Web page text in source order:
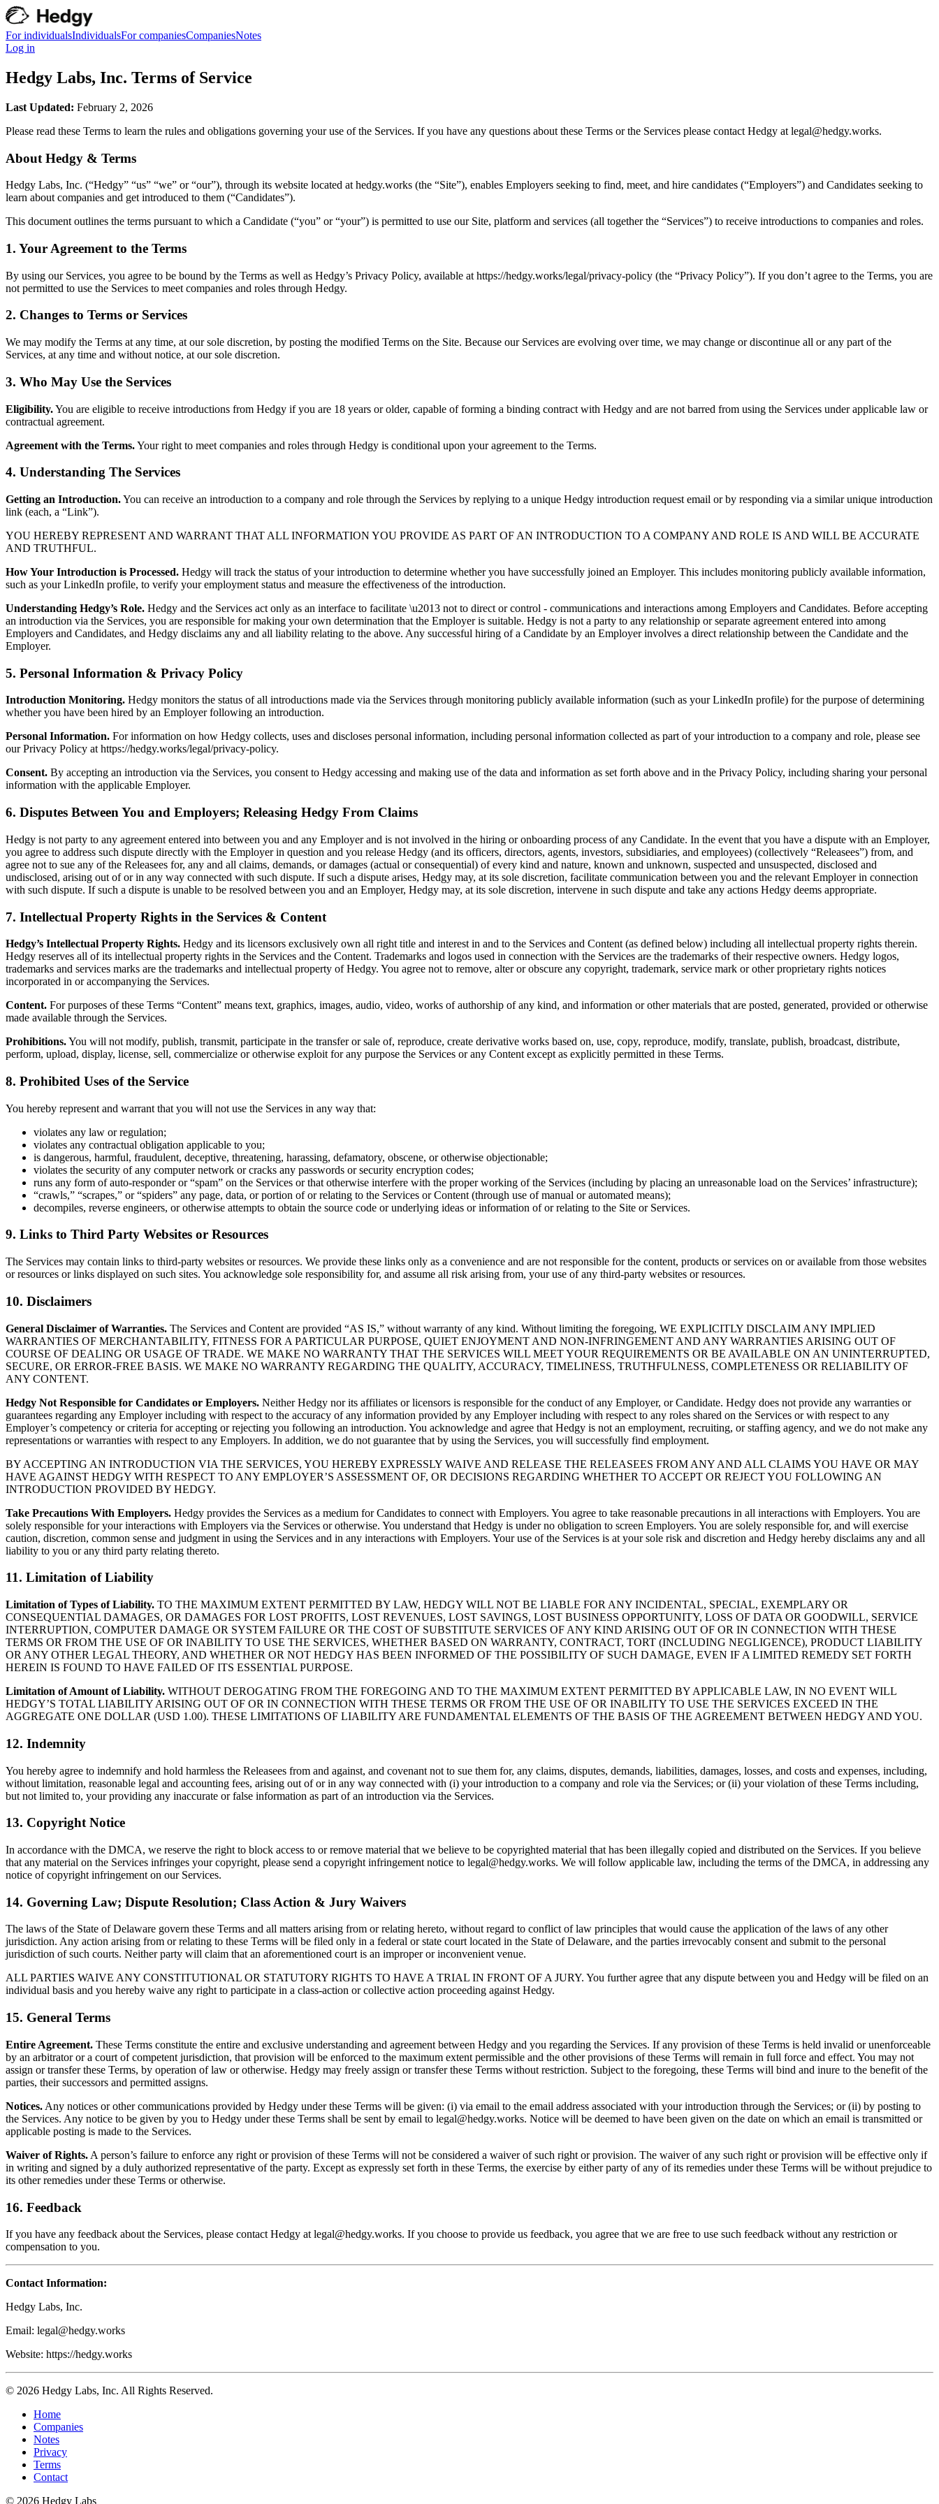
For individualsIndividualsFor companiesCompaniesNotes
Log in
Hedgy Labs, Inc. Terms of Service
Last Updated: February 2, 2026
Please read these Terms to learn the rules and obligations governing your use of the Services. If you have any questions about these Terms or the Services please contact Hedgy at legal@hedgy.works.
About Hedgy & Terms
Hedgy Labs, Inc. (“Hedgy” “us” “we” or “our”), through its website located at hedgy.works (the “Site”), enables Employers seeking to find, meet, and hire candidates (“Employers”) and Candidates seeking to
learn about companies and get introduced to them (“Candidates”).
This document outlines the terms pursuant to which a Candidate (“you” or “your”) is permitted to use our Site, platform and services (all together the “Services”) to receive introductions to companies and roles.
1. Your Agreement to the Terms
By using our Services, you agree to be bound by the Terms as well as Hedgy’s Privacy Policy, available at https://hedgy.works/legal/privacy-policy (the “Privacy Policy”). If you don’t agree to the Terms, you are
not permitted to use the Services to meet companies and roles through Hedgy.
2. Changes to Terms or Services
We may modify the Terms at any time, at our sole discretion, by posting the modified Terms on the Site. Because our Services are evolving over time, we may change or discontinue all or any part of the
Services, at any time and without notice, at our sole discretion.
3. Who May Use the Services
Eligibility.You are eligible to receive introductions from Hedgy if you are 18 years or older, capable of forming a binding contract with Hedgy and are not barred from using the Services under applicable law or
contractual agreement.
Agreement with the Terms.Your right to meet companies and roles through Hedgy is conditional upon your agreement to the Terms.
4. Understanding The Services
Getting an Introduction.You can receive an introduction to a company and role through the Services by replying to a unique Hedgy introduction request email or by responding via a similar unique introduction
link (each, a “Link”).
YOU HEREBY REPRESENT AND WARRANT THAT ALL INFORMATION YOU PROVIDE AS PART OF AN INTRODUCTION TO A COMPANY AND ROLE IS AND WILL BE ACCURATE
AND TRUTHFUL.
How Your Introduction is Processed. Hedgy will track the status of your introduction to determine whether you have successfully joined an Employer. This includes monitoring publicly available information,
such as your LinkedIn profile, to verify your employment status and measure the effectiveness of the introduction.
Understanding Hedgy’s Role. Hedgy and the Services act only as an interface to facilitate \u2013 not to direct or control - communications and interactions among Employers and Candidates. Before accepting
an introduction via the Services, you are responsible for making your own determination that the Employer is suitable. Hedgy is not a party to any relationship or separate agreement entered into among
Employers and Candidates, and Hedgy disclaims any and all liability relating to the above. Any successful hiring of a Candidate by an Employer involves a direct relationship between the Candidate and the
Employer.
5. Personal Information & Privacy Policy
Introduction Monitoring. Hedgy monitors the status of all introductions made via the Services through monitoring publicly available information (such as your LinkedIn profile) for the purpose of determining
whether you have been hired by an Employer following an introduction.
Personal Information. For information on how Hedgy collects, uses and discloses personal information, including personal information collected as part of your introduction to a company and role, please see
our Privacy Policy at https://hedgy.works/legal/privacy-policy.
Consent. By accepting an introduction via the Services, you consent to Hedgy accessing and making use of the data and information as set forth above and in the Privacy Policy, including sharing your personal
information with the applicable Employer.
6. Disputes Between You and Employers; Releasing Hedgy From Claims
Hedgy is not party to any agreement entered into between you and any Employer and is not involved in the hiring or onboarding process of any Candidate. In the event that you have a dispute with an Employer,
you agree to address such dispute directly with the Employer in question and you release Hedgy (and its officers, directors, agents, investors, subsidiaries, and employees) (collectively “Releasees”) from, and
agree not to sue any of the Releasees for, any and all claims, demands, or damages (actual or consequential) of every kind and nature, known and unknown, suspected and unsuspected, disclosed and
undisclosed, arising out of or in any way connected with such dispute. If such a dispute arises, Hedgy may, at its sole discretion, facilitate communication between you and the relevant Employer in connection
with such dispute. If such a dispute is unable to be resolved between you and an Employer, Hedgy may, at its sole discretion, intervene in such dispute and take any actions Hedgy deems appropriate.
7. Intellectual Property Rights in the Services & Content
Hedgy’s Intellectual Property Rights. Hedgy and its licensors exclusively own all right title and interest in and to the Services and Content (as defined below) including all intellectual property rights therein.
Hedgy reserves all of its intellectual property rights in the Services and the Content. Trademarks and logos used in connection with the Services are the trademarks of their respective owners. Hedgy logos,
trademarks and services marks are the trademarks and intellectual property of Hedgy. You agree not to remove, alter or obscure any copyright, trademark, service mark or other proprietary rights notices
incorporated in or accompanying the Services.
Content. For purposes of these Terms “Content” means text, graphics, images, audio, video, works of authorship of any kind, and information or other materials that are posted, generated, provided or otherwise
made available through the Services.
Prohibitions.You will not modify, publish, transmit, participate in the transfer or sale of, reproduce, create derivative works based on, use, copy, reproduce, modify, translate, publish, broadcast, distribute,
perform, upload, display, license, sell, commercialize or otherwise exploit for any purpose the Services or any Content except as explicitly permitted in these Terms.
8. Prohibited Uses of the Service
You hereby represent and warrant that you will not use the Services in any way that:
violates any law or regulation;
violates any contractual obligation applicable to you;
is dangerous, harmful, fraudulent, deceptive, threatening, harassing, defamatory, obscene, or otherwise objectionable;
violates the security of any computer network or cracks any passwords or security encryption codes;
runs any form of auto-responder or “spam” on the Services or that otherwise interfere with the proper working of the Services (including by placing an unreasonable load on the Services’ infrastructure);
“crawls,” “scrapes,” or “spiders” any page, data, or portion of or relating to the Services or Content (through use of manual or automated means);
decompiles, reverse engineers, or otherwise attempts to obtain the source code or underlying ideas or information of or relating to the Site or Services.
9. Links to Third Party Websites or Resources
The Services may contain links to third-party websites or resources. We provide these links only as a convenience and are not responsible for the content, products or services on or available from those websites
or resources or links displayed on such sites. You acknowledge sole responsibility for, and assume all risk arising from, your use of any third-party websites or resources.
10. Disclaimers
General Disclaimer of Warranties. The Services and Content are provided “AS IS,” without warranty of any kind. Without limiting the foregoing, WE EXPLICITLY DISCLAIM ANY IMPLIED
WARRANTIES OF MERCHANTABILITY, FITNESS FOR A PARTICULAR PURPOSE, QUIET ENJOYMENT AND NON-INFRINGEMENT AND ANY WARRANTIES ARISING OUT OF
COURSE OF DEALING OR USAGE OF TRADE. WE MAKE NO WARRANTY THAT THE SERVICES WILL MEET YOUR REQUIREMENTS OR BE AVAILABLE ON AN UNINTERRUPTED,
SECURE, OR ERROR-FREE BASIS. WE MAKE NO WARRANTY REGARDING THE QUALITY, ACCURACY, TIMELINESS, TRUTHFULNESS, COMPLETENESS OR RELIABILITY OF
ANY CONTENT.
Hedgy Not Responsible for Candidates or Employers. Neither Hedgy nor its affiliates or licensors is responsible for the conduct of any Employer, or Candidate. Hedgy does not provide any warranties or
guarantees regarding any Employer including with respect to the accuracy of any information provided by any Employer including with respect to any roles shared on the Services or with respect to any
Employer’s competency or criteria for accepting or rejecting you following an introduction. You acknowledge and agree that Hedgy is not an employment, recruiting, or staffing agency, and we do not make any
representations or warranties with respect to any Employers. In addition, we do not guarantee that by using the Services, you will successfully find employment.
BY ACCEPTING AN INTRODUCTION VIA THE SERVICES, YOU HEREBY EXPRESSLY WAIVE AND RELEASE THE RELEASEES FROM ANY AND ALL CLAIMS YOU HAVE OR MAY
HAVE AGAINST HEDGY WITH RESPECT TO ANY EMPLOYER’S ASSESSMENT OF, OR DECISIONS REGARDING WHETHER TO ACCEPT OR REJECT YOU FOLLOWING AN
INTRODUCTION PROVIDED BY HEDGY.
Take Precautions With Employers. Hedgy provides the Services as a medium for Candidates to connect with Employers. You agree to take reasonable precautions in all interactions with Employers. You are
solely responsible for your interactions with Employers via the Services or otherwise. You understand that Hedgy is under no obligation to screen Employers. You are solely responsible for, and will exercise
caution, discretion, common sense and judgment in using the Services and in any interactions with Employers. Your use of the Services is at your sole risk and discretion and Hedgy hereby disclaims any and all
liability to you or any third party relating thereto.
11. Limitation of Liability
Limitation of Types of Liability. TO THE MAXIMUM EXTENT PERMITTED BY LAW, HEDGY WILL NOT BE LIABLE FOR ANY INCIDENTAL, SPECIAL, EXEMPLARY OR
CONSEQUENTIAL DAMAGES, OR DAMAGES FOR LOST PROFITS, LOST REVENUES, LOST SAVINGS, LOST BUSINESS OPPORTUNITY, LOSS OF DATA OR GOODWILL, SERVICE
INTERRUPTION, COMPUTER DAMAGE OR SYSTEM FAILURE OR THE COST OF SUBSTITUTE SERVICES OF ANY KIND ARISING OUT OF OR IN CONNECTION WITH THESE
TERMS OR FROM THE USE OF OR INABILITY TO USE THE SERVICES, WHETHER BASED ON WARRANTY, CONTRACT, TORT (INCLUDING NEGLIGENCE), PRODUCT LIABILITY
OR ANY OTHER LEGAL THEORY, AND WHETHER OR NOT HEDGY HAS BEEN INFORMED OF THE POSSIBILITY OF SUCH DAMAGE, EVEN IF A LIMITED REMEDY SET FORTH
HEREIN IS FOUND TO HAVE FAILED OF ITS ESSENTIAL PURPOSE.
Limitation of Amount of Liability. WITHOUT DEROGATING FROM THE FOREGOING AND TO THE MAXIMUM EXTENT PERMITTED BY APPLICABLE LAW, IN NO EVENT WILL
HEDGY’S TOTAL LIABILITY ARISING OUT OF OR IN CONNECTION WITH THESE TERMS OR FROM THE USE OF OR INABILITY TO USE THE SERVICES EXCEED IN THE
AGGREGATE ONE DOLLAR (USD 1.00). THESE LIMITATIONS OF LIABILITY ARE FUNDAMENTAL ELEMENTS OF THE BASIS OF THE AGREEMENT BETWEEN HEDGY AND YOU.
12. Indemnity
You hereby agree to indemnify and hold harmless the Releasees from and against, and covenant not to sue them for, any claims, disputes, demands, liabilities, damages, losses, and costs and expenses, including,
without limitation, reasonable legal and accounting fees, arising out of or in any way connected with (i) your introduction to a company and role via the Services; or (ii) your violation of these Terms including,
but not limited to, your providing any inaccurate or false information as part of an introduction via the Services.
13. Copyright Notice
In accordance with the DMCA, we reserve the right to block access to or remove material that we believe to be copyrighted material that has been illegally copied and distributed on the Services. If you believe
that any material on the Services infringes your copyright, please send a copyright infringement notice to legal@hedgy.works. We will follow applicable law, including the terms of the DMCA, in addressing any
notice of copyright infringement on our Services.
14. Governing Law; Dispute Resolution; Class Action & Jury Waivers
The laws of the State of Delaware govern these Terms and all matters arising from or relating hereto, without regard to conflict of law principles that would cause the application of the laws of any other
jurisdiction. Any action arising from or relating to these Terms will be filed only in a federal or state court located in the State of Delaware, and the parties irrevocably consent and submit to the personal
jurisdiction of such courts. Neither party will claim that an aforementioned court is an improper or inconvenient venue.
ALL PARTIES WAIVE ANY CONSTITUTIONAL OR STATUTORY RIGHTS TO HAVE A TRIAL IN FRONT OF A JURY. You further agree that any dispute between you and Hedgy will be filed on an
individual basis and you hereby waive any right to participate in a class-action or collective action proceeding against Hedgy.
15. General Terms
Entire Agreement. These Terms constitute the entire and exclusive understanding and agreement between Hedgy and you regarding the Services. If any provision of these Terms is held invalid or unenforceable
by an arbitrator or a court of competent jurisdiction, that provision will be enforced to the maximum extent permissible and the other provisions of these Terms will remain in full force and effect. You may not
assign or transfer these Terms, by operation of law or otherwise. Hedgy may freely assign or transfer these Terms without restriction. Subject to the foregoing, these Terms will bind and inure to the benefit of the
parties, their successors and permitted assigns.
Notices. Any notices or other communications provided by Hedgy under these Terms will be given: (i) via email to the email address associated with your introduction through the Services; or (ii) by posting to
the Services. Any notice to be given by you to Hedgy under these Terms shall be sent by email to legal@hedgy.works. Notice will be deemed to have been given on the date on which an email is transmitted or
applicable posting is made to the Services.
Waiver of Rights. A person’s failure to enforce any right or provision of these Terms will not be considered a waiver of such right or provision. The waiver of any such right or provision will be effective only if
in writing and signed by a duly authorized representative of the party. Except as expressly set forth in these Terms, the exercise by either party of any of its remedies under these Terms will be without prejudice to
its other remedies under these Terms or otherwise.
16. Feedback
If you have any feedback about the Services, please contact Hedgy at legal@hedgy.works. If you choose to provide us feedback, you agree that we are free to use such feedback without any restriction or
compensation to you.
Contact Information:
Hedgy Labs, Inc.
Email: legal@hedgy.works
Website: https://hedgy.works
© 2026 Hedgy Labs, Inc. All Rights Reserved.
Home
Companies
Notes
Privacy
Terms
Contact
© 2026 Hedgy Labs